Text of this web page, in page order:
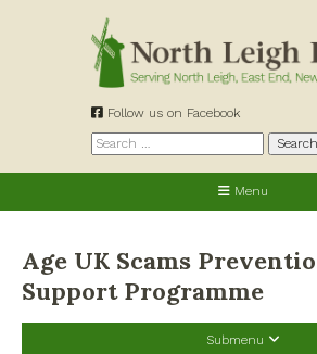
Follow us on Facebook
Search
for:
Menu
Age UK Scams
Support Programme
Submenu